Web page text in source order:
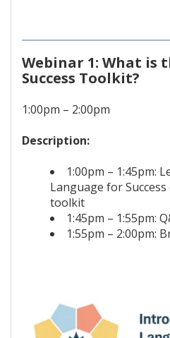
Webinar 1: What is
Success Toolkit?
1:00pm – 2:00pm
Description:
1:00pm – 1:45pm:
Language for
toolkit
1:45pm –
1:55pm – 2:00pm: